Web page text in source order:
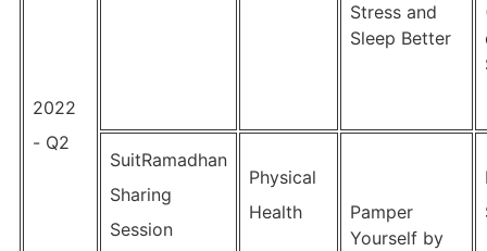
2022
- Q2
Stress and
Sleep Better
SuitRamadhan
Sharing
Session
Physical
Health
Pamper
Yourself by